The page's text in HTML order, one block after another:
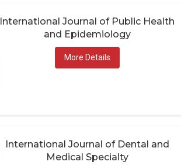
International Journal of Public Health
and Epidemiology
More Details
International Journal of Dental and
Medical Specialty